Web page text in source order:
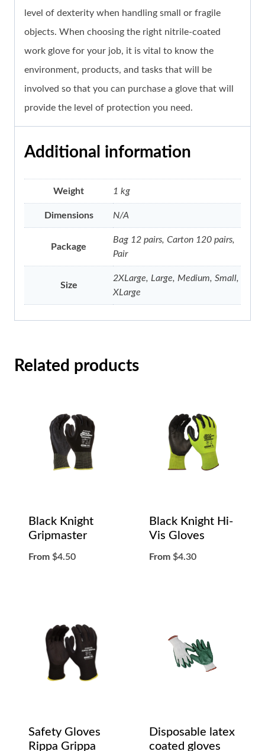
level of dexterity when handling small or fragile
objects. When choosing the right nitrile-coated
work glove for your job, it is vital to know the
environment, products, and tasks that will be
involved so that you can purchase a glove that will
provide the level of protection you need.
Additional information
Weight 1 kg
Dimensions N/A
Package
Bag 12 pairs, Carton 120 pairs,
Pair
Size
2XLarge, Large, Medium, Small,
XLarge
Related products
Black Knight
Gripmaster
From $4.50
Black Knight Hi-
Vis Gloves
From $4.30
Safety Gloves
Rippa Grippa
Disposable latex
coated gloves